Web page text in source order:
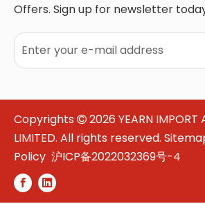
Offers. Sign up for newsletter
Copyrights  2026 YEARN IMPORT
LIMITED. All rights reserved.
Policy 沪ICP备2022032369号-4